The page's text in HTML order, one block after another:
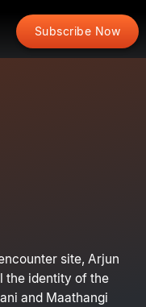
Subscribe Now
site, Arjun
the identity of the
and Maathangi